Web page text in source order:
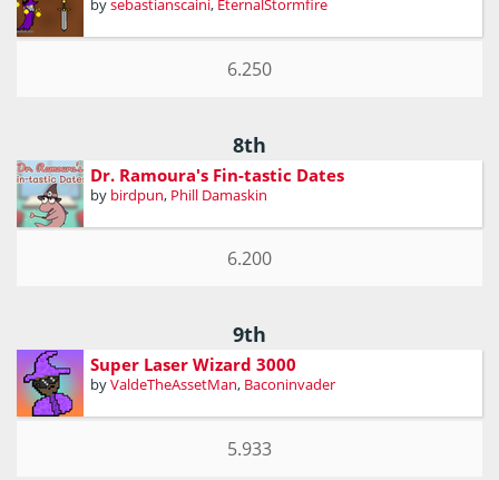
bysebastianscaini, EternalStormfire
6.250
8th
Dr. Ramoura's Fin-tastic Dates
by birdpun, Phill Damaskin
6.200
9th
Super Laser Wizard 3000
byValdeTheAssetMan, Baconinvader
5.933